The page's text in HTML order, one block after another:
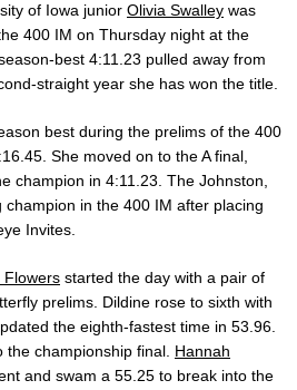
of Iowa junior Olivia Swalley was
400 IM on Thursday night at the
best 4:11.23 pulled away from
straight year she has won the title.
best during the prelims of the 400
She moved on to the A final,
champion in 4:11.23. The Johnston,
in the 400 IM after placing
Invites.
Flowers started the day with a pair of
prelims. Dildine rose to sixth with
the eighth-fastest time in 53.96.
championship final. Hannah
and swam a 55.25 to break into the